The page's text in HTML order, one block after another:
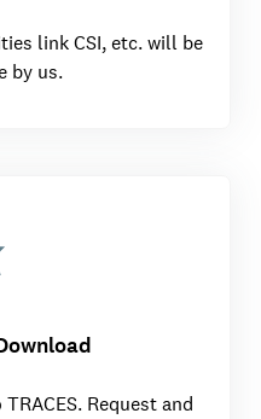
link CSI, etc. will be
by us.
Request and